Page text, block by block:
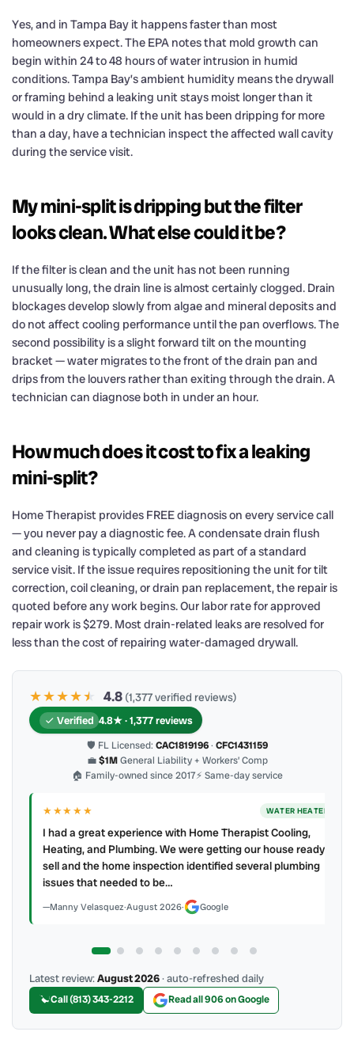
Yes, and in Tampa Bay it happens faster than most
homeowners expect. The EPA notes that mold growth can
begin within 24 to 48 hours of water intrusion in humid
conditions. Tampa Bay’s ambient humidity means the drywall
or framing behind a leaking unit stays moist longer than it
would in a dry climate. If the unit has been dripping for more
than a day, have a technician inspect the affected wall cavity
during the service visit.
My mini-split is dripping but the filter
looks clean. What else could it be?
If the filter is clean and the unit has not been running
unusually long, the drain line is almost certainly clogged. Drain
blockages develop slowly from algae and mineral deposits and
do not affect cooling performance until the pan overflows. The
second possibility is a slight forward tilt on the mounting
bracket — water migrates to the front of the drain pan and
drips from the louvers rather than exiting through the drain. A
technician can diagnose both in under an hour.
How much does it cost to fix a leaking
mini-split?
Home Therapist provides FREE diagnosis on every service call
— you never pay a diagnostic fee. A condensate drain flush
and cleaning is typically completed as part of a standard
service visit. If the issue requires repositioning the unit for tilt
correction, coil cleaning, or drain pan replacement, the repair is
quoted before any work begins. Our labor rate for approved
repair work is $279. Most drain-related leaks are resolved for
less than the cost of repairing water-damaged drywall.
★★★★★
★ 4.8 (1,377 verified reviews)
Verified 4.8★ · 1,377 reviews
🛡 FL Licensed: CAC1819196· CFC1431159
💼$1MGeneral Liability + Workers’ Comp
🏠 Family-owned since 2017⚡ Same-day service
★★★★★ AC REPAIR
My technician, Alejandro was prompt, courteous and very
professional. He explained what he did and did not make a
mess. 4 👍🏻 up, A/C Therapist.
James Berean·July 2026 · Google
Latest review:August 2026· auto-refreshed daily
Call (813) 343-2212 Read all 906 on Google